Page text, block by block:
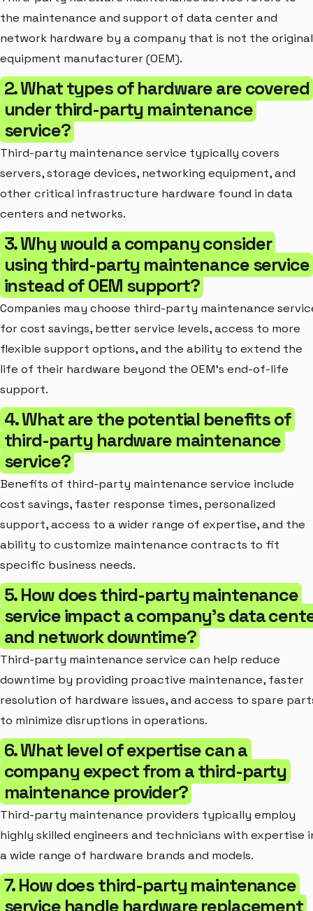
the maintenance and support of data center and
network hardware by a company that is not the original
equipment manufacturer (OEM).
2. What types of hardware are covered
under third-party maintenance
service?
Third-party maintenance service typically covers
servers, storage devices, networking equipment, and
other critical infrastructure hardware found in data
centers and networks.
3. Why would a company consider
using third-party maintenance service
instead of OEM support?
Companies may choose third-party maintenance
for cost savings, better service levels, access to more
flexible support options, and the ability to extend the
life of their hardware beyond the OEM's end-of-life
support.
4. What are the potential benefits of
third-party hardware maintenance
service?
Benefits of third-party maintenance service include
cost savings, faster response times, personalized
support, access to a wider range of expertise, and the
ability to customize maintenance contracts to fit
specific business needs.
5. How does third-party maintenance
service impact a company's data
and network downtime?
Third-party maintenance service can help reduce
downtime by providing proactive maintenance, faster
resolution of hardware issues, and access to spare
to minimize disruptions in operations.
6. What level of expertise can a
company expect from a third-party
maintenance provider?
Third-party maintenance providers typically employ
highly skilled engineers and technicians with expertise
a wide range of hardware brands and models.
7. How does third-party maintenance
service handle hardware replacement